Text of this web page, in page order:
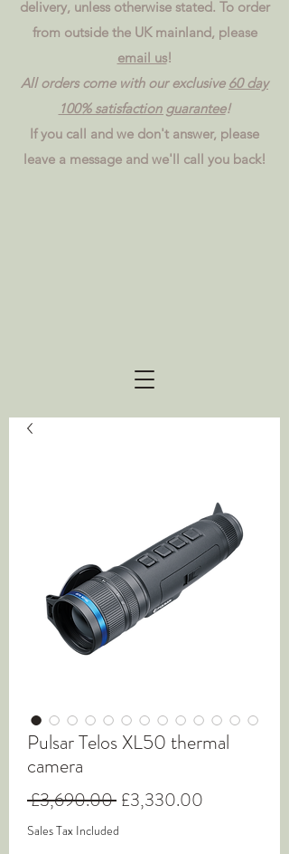
delivery, unless otherwise stated. To order
from outside the UK mainland, please
email us!
All orders come with our exclusive 60 day
100% satisfaction guarantee!
If you call and we don't answer, please
leave a message and we'll call you back!
Pulsar Telos XL50 thermal
camera
£3,690.00 Regular
Price
£3,330.00
Sales Tax Included